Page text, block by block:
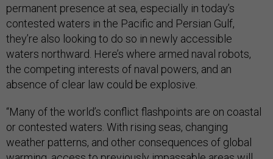
permanent presence at sea, especially in today’s
contested waters in the Pacific and Persian Gulf,
they’re also looking to do so in newly accessible
waters northward. Here’s where armed naval robots,
the competing interests of naval powers, and an
absence of clear law could be explosive.
“Many of the world’s conflict flashpoints are on coastal
or contested waters. With rising seas, changing
weather patterns, and other consequences of global